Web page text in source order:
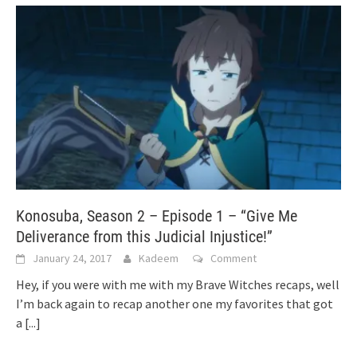
Konosuba, Season 2 – Episode 1 – “Give Me
Deliverance from this Judicial Injustice!”
January 24, 2017 Kadeem Comment
Hey, if you were with me with my Brave Witches recaps, well
I’m back again to recap another one my favorites that got
a [...]